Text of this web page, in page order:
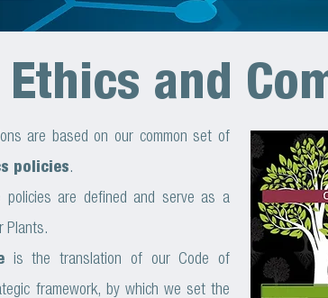
Ethics and
are based on our common set of
policies.
are defined and serve as a
Plants.
is the translation of our Code of
framework, by which we set the